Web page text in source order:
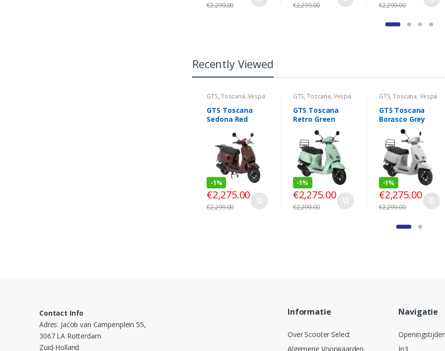
€2,299.00 €2,299.00 €2,299.00
Recently Viewed
GTS, Toscana, Vespa
Look
GTS Toscana
Sedona Red
-1%
€2,275.00
€2,299.00
GTS, Toscana, Vespa
Look
GTS Toscana
Retro Green
-1%
€2,275.00
€2,299.00
GTS,Toscana, Vespa
Look
GTS Toscana
Borasco Grey
-1%
€2,275.00
€2,299.00
Contact Info
Adres: Jacob van Campenplein 55,
3067 LA Rotterdam
Zuid-Holland
Informatie
Over Scooter Select
Algemene Voorwaarden
Navigatie
Openingstijden
In3